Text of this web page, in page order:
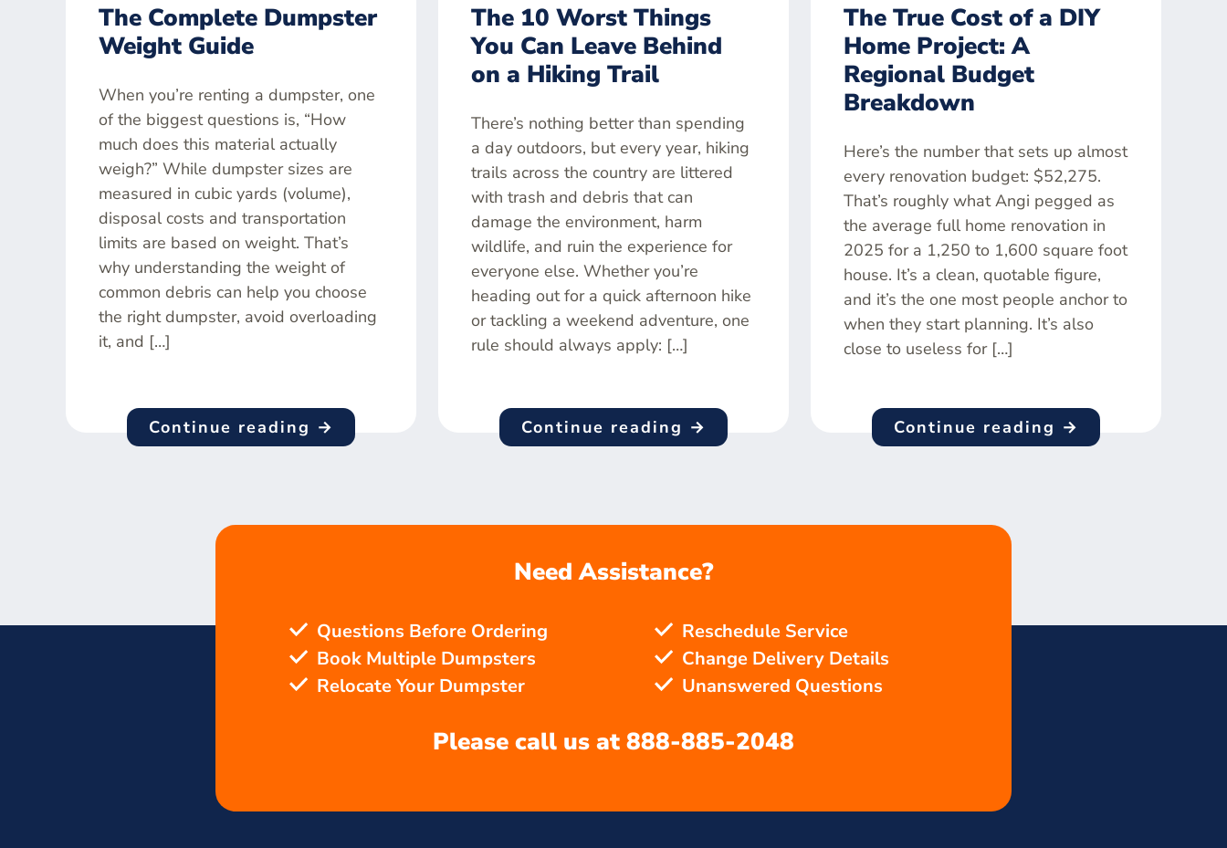
The Complete Dumpster
Weight Guide
When you’re renting a dumpster, one
of the biggest questions is, “How
much does this material actually
weigh?” While dumpster sizes are
measured in cubic yards (volume),
disposal costs and transportation
limits are based on weight. That’s
why understanding the weight of
common debris can help you choose
the right dumpster, avoid overloading
it, and […]
Continue reading →
The 10 Worst Things
You Can Leave Behind
on a Hiking Trail
There’s nothing better than spending
a day outdoors, but every year, hiking
trails across the country are littered
with trash and debris that can
damage the environment, harm
wildlife, and ruin the experience for
everyone else. Whether you’re
heading out for a quick afternoon hike
or tackling a weekend adventure, one
rule should always apply: […]
Continue reading →
The True Cost of a DIY
Home Project: A
Regional Budget
Breakdown
Here’s the number that sets up almost
every renovation budget: $52,275.
That’s roughly what Angi pegged as
the average full home renovation in
2025 for a 1,250 to 1,600 square foot
house. It’s a clean, quotable figure,
and it’s the one most people anchor to
when they start planning. It’s also
close to useless for […]
Continue reading →
Need Assistance?
Questions Before Ordering
Reschedule Service
Book Multiple Dumpsters
Change Delivery Details
Relocate Your Dumpster
Unanswered Questions
Please call us at 888-885-2048